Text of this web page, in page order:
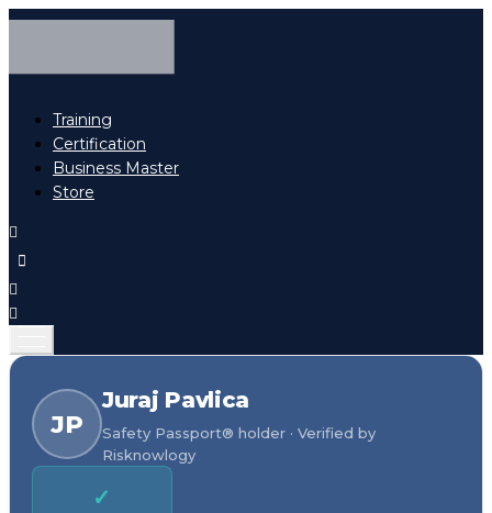
Training
Certification
Business Master
Store
JP
Juraj Pavlica
Safety Passport® holder · Verified by
Risknowlogy
✓